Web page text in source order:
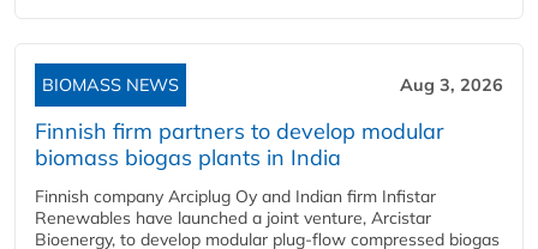
BIOMASS NEWS Aug 3, 2026
Finnish firm partners to develop modular
biomass biogas plants in India
Finnish company Arciplug Oy and Indian firm Infistar
Renewables have launched a joint venture, Arcistar
Bioenergy, to develop modular plug-flow compressed biogas